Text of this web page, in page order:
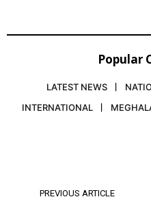
Popular
LATEST NEWS
INTERNATIONAL
PREVIOUS ARTICLE